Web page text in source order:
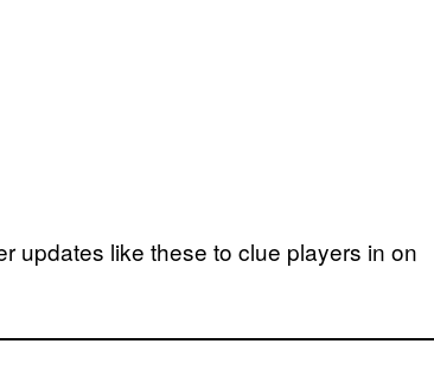
updates like these to clue players in on